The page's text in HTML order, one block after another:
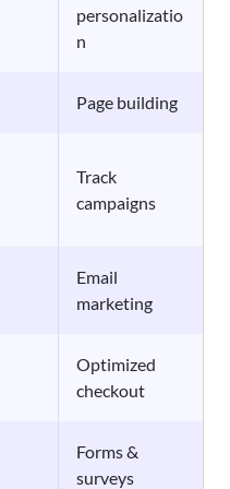
personalizatio
n
Page building
Track
campaigns
Email
marketing
Optimized
checkout
Forms &
surveys